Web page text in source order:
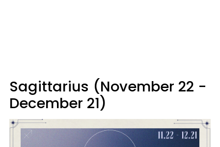
Sagittarius (November 22 -
December 21)